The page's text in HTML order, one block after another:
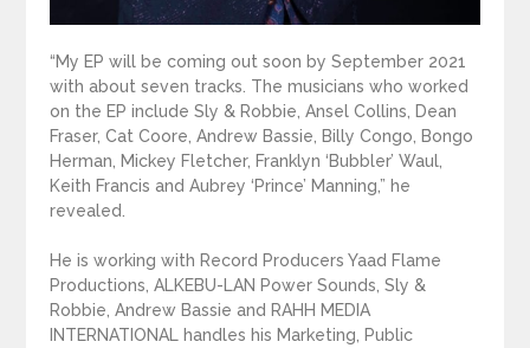
“My EP will be coming out soon by September 2021
with about seven tracks. The musicians who worked
on the EP include Sly & Robbie, Ansel Collins, Dean
Fraser, Cat Coore, Andrew Bassie, Billy Congo, Bongo
Herman, Mickey Fletcher, Franklyn ‘Bubbler’ Waul,
Keith Francis and Aubrey ‘Prince’ Manning,” he
revealed.
He is working with Record Producers Yaad Flame
Productions, ALKEBU-LAN Power Sounds, Sly &
Robbie, Andrew Bassie and RAHH MEDIA
INTERNATIONAL handles his Marketing, Public